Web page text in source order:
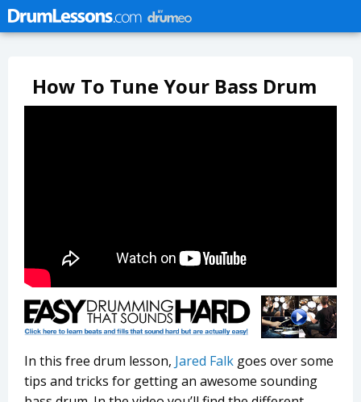
How To Tune Your Bass Drum
In this free drum lesson, Jared Falk goes over some
tips and tricks for getting an awesome sounding